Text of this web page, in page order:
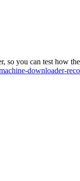
so you can test how
downloader-